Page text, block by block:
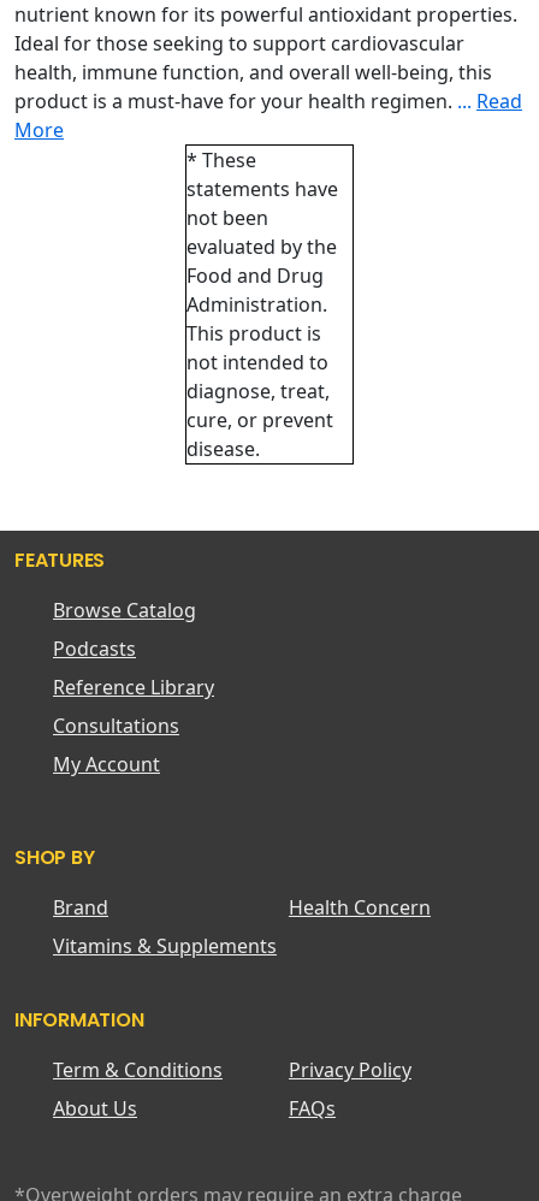
nutrient known for its powerful antioxidant properties.
Ideal for those seeking to support cardiovascular
health, immune function, and overall well-being, this
product is a must-have for your health regimen. ... Read
More
* These
statements have
not been
evaluated by the
Food and Drug
Administration.
This product is
not intended to
diagnose, treat,
cure, or prevent
disease.
FEATURES
Browse Catalog
Podcasts
Reference Library
Consultations
My Account
SHOP BY
Brand
Health Concern
Vitamins & Supplements
INFORMATION
Term & Conditions
Privacy Policy
About Us
FAQs
*Overweight orders may require an extra charge